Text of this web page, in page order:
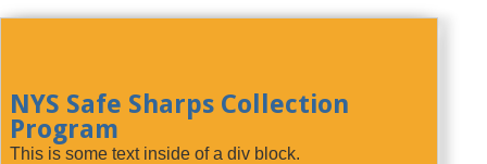
NYS Safe Sharps Collection
Program
This is some text inside of a div block.